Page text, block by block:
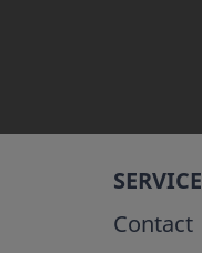
SERVICE
Contact